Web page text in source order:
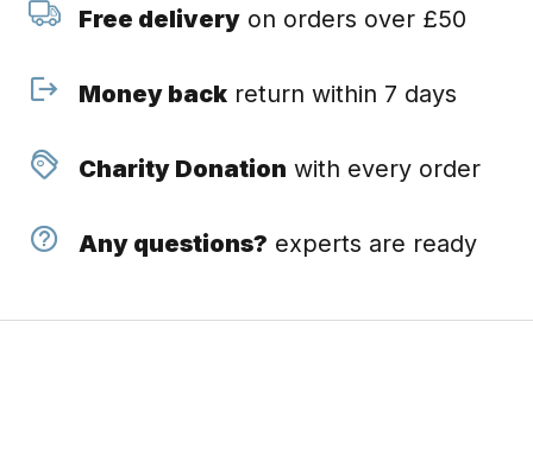
Free deliveryon orders over £50
Money backreturn within 7 days
Charity Donation with every order
Any questions? experts are ready